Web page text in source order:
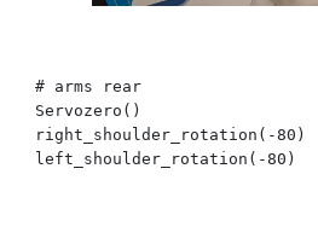
# arms
rear
Servozero()
right_shoulder_rotation(-80)
left_shoulder_rotation(-80)